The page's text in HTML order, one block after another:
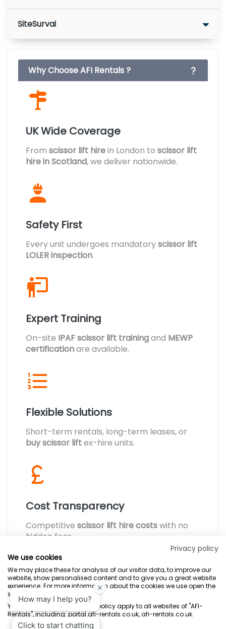
SiteSurvai
Why Choose AFI Rentals ?
UK Wide Coverage
From scissor lift hirein London to scissor lift
hire in Scotland, we deliver nationwide.
Safety First
Every unit undergoes mandatoryscissor lift
LOLER inspection.
Expert Training
On-site IPAF scissor lift trainingand MEWP
certificationare available.
Flexible Solutions
Short-term rentals, long-term leases, or
buy scissor liftex-hire units.
Cost Transparency
Competitive scissor lift hire costswith no
hidden fees.
Terms & Conditions Marketing Terms Privacy Policy
Sitemap
AFI-Uplift Limited. Company No: 03539352, Registered Office, Pope Street,
Privacy policy
We use cookies
We may place these for analysis of our visitor data, to improve our
website, show personalised content and to give you a great website
experience. For more information about the cookies we use open the
settings.
Your consent and the cookie policy apply to all websites of "AFI-
Rentals", including: portal.afi-rentals.co.uk, afi-rentals.co.uk.